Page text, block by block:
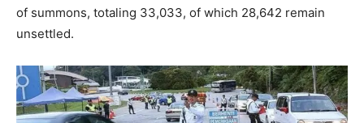
of summons, totaling 33,033, of which 28,642 remain
unsettled.